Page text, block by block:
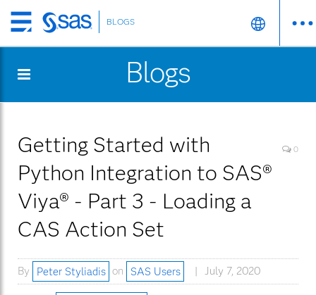
Skip
to
content
BLOGS
Blogs
Getting Started with
Python Integration to SAS®
Viya® - Part 3 - Loading a
CAS Action Set
0
By Peter Styliadis on SAS Users July 7, 2020